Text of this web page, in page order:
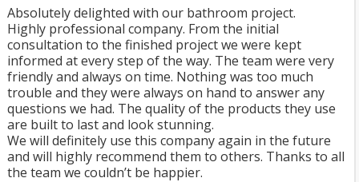
Absolutely delighted with our bathroom project.
Highly professional company. From the initial
consultation to the finished project we were kept
informed at every step of the way. The team were very
friendly and always on time. Nothing was too much
trouble and they were always on hand to answer any
questions we had. The quality of the products they use
are built to last and look stunning.
We will definitely use this company again in the future
and will highly recommend them to others. Thanks to all
the team we couldn’t be happier.